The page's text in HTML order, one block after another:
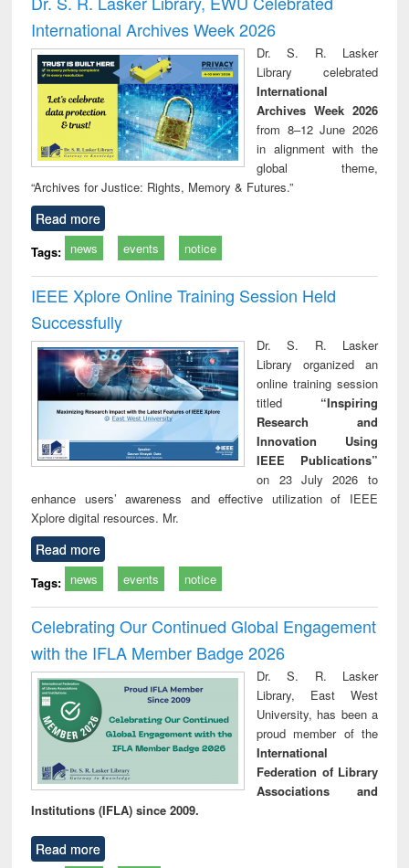
: a practical
approach to
business &
technical
communication
reuse
International Archives Week 2026
Dr. S. R. Lasker
Library celebrated
International
Archives Week 2026
from 8–12 June 2026
in alignment with the
global theme,
“Archives for Justice: Rights, Memory & Futures.”
Read more
Tags: news events notice
IEEE Xplore Online Training Session Held
Successfully
Dr. S. R. Lasker
Library organized an
online training session
titled “Inspiring
Research and
Innovation Using
IEEE Publications”
on 23 July 2026 to
enhance users’ awareness and effective utilization of IEEE
Xplore digital resources. Mr.
Read more
Tags: news events notice
Celebrating Our Continued Global Engagement
with the IFLA Member Badge 2026
Dr. S. R. Lasker
Library, East West
University, has been a
proud member of the
International
Federation of Library
Associations and
Institutions (IFLA) since 2009.
Read more